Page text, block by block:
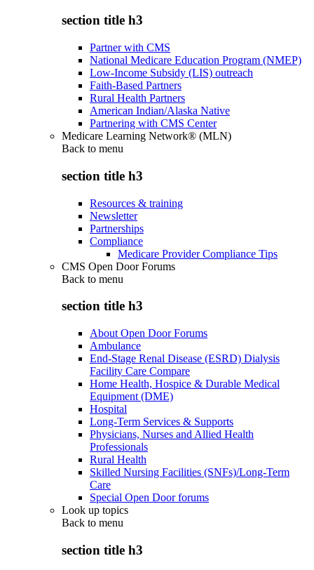
section title h3
Partner with CMS
National Medicare Education Program (NMEP)
Low-Income Subsidy (LIS) outreach
Faith-Based Partners
Rural Health Partners
American Indian/Alaska Native
Partnering with CMS Center
Medicare Learning Network® (MLN)
Back to menu
section title h3
Resources & training
Newsletter
Partnerships
Compliance
Medicare Provider Compliance Tips
CMS Open Door Forums
Back to menu
section title h3
About Open Door Forums
Ambulance
End-Stage Renal Disease (ESRD) Dialysis
Facility Care Compare
Home Health, Hospice & Durable Medical
Equipment (DME)
Hospital
Long-Term Services & Supports
Physicians, Nurses and Allied Health
Professionals
Rural Health
Skilled Nursing Facilities (SNFs)/Long-Term
Care
Special Open Door forums
Look up topics
Back to menu
section title h3